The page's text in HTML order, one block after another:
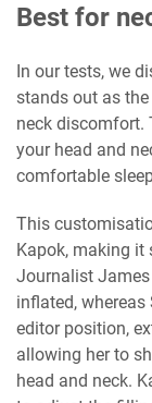
Best for
In our tests, we
stands out as
neck discomfort.
your head and
comfortable
This
Kapok, making it
Journalist
inflated,
editor position,
allowing her to
head and neck.